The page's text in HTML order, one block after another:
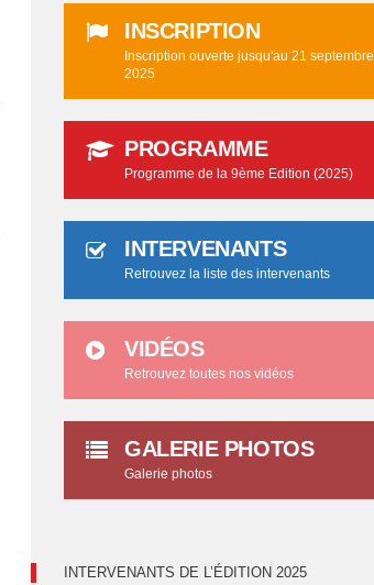
INSCRIPTION
Inscription ouverte jusqu'au 21 septembre
2025
PROGRAMME
Programme de la 9ème Edition (2025)
INTERVENANTS
Retrouvez la liste des intervenants
VIDÉOS
Retrouvez toutes nos vidéos
GALERIE PHOTOS
Galerie photos
INTERVENANTS DE L’ÉDITION 2025